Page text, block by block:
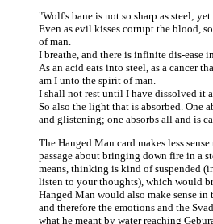
"Wolf's bane is not so sharp as steel;
Even as evil kisses corrupt the blood,
of man.
I breathe, and there is infinite dis-ease
As an acid eats into steel, as a cancer
am I unto the spirit of man.
I shall not rest until I have dissolved it
So also the light that is absorbed. One
and glistening; one absorbs all and is
The Hanged Man card makes less
passage about bringing down fire in a
means, thinking is kind of suspended
listen to your thoughts), which would
Hanged Man would also make sense
and therefore the emotions and the
what he meant by water reaching